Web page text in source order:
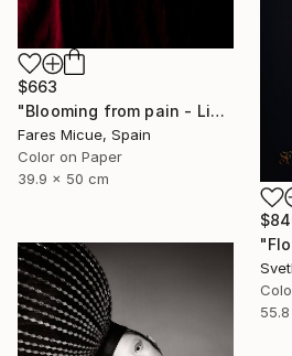
$663
"Blooming from pain - Limited Edition of 20" Photograph
Fares Micue, Spain
Color on Paper
39.9 x 50 cm